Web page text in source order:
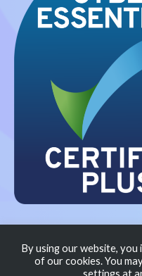
By using our website,
of our cookies. You
settings at
Privacy Policy Modern
Policy